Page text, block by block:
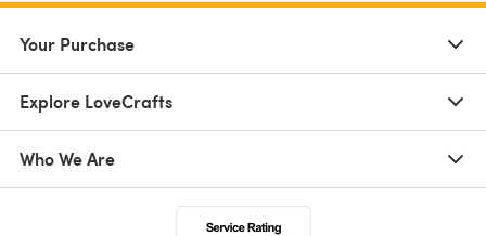
Your Purchase
Explore LoveCrafts
Who We Are